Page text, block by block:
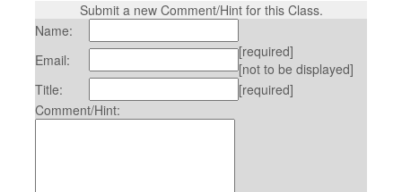
Submit a new Comment/Hint for this Class.
Name:
Email:
[required]
[not to be displayed]
Title:
[required]
Comment/Hint: